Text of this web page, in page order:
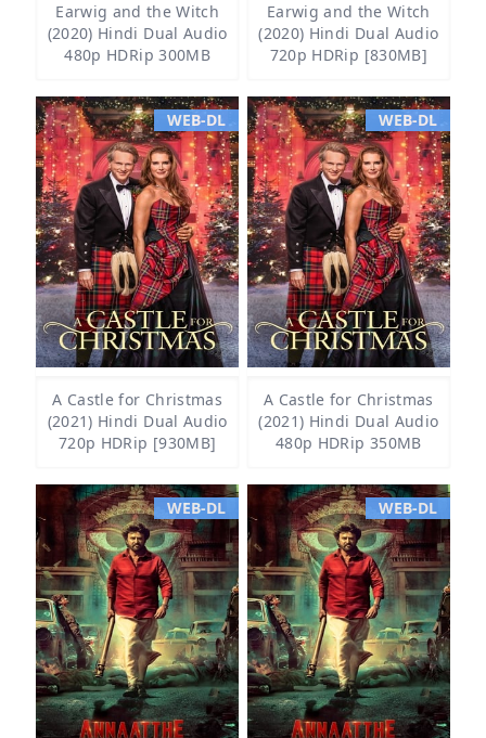
Earwig and the Witch
(2020) Hindi Dual Audio
480p HDRip 300MB
Earwig and the Witch
(2020) Hindi Dual Audio
720p HDRip [830MB]
WEB-DL
A Castle for Christmas
(2021) Hindi Dual Audio
720p HDRip [930MB]
WEB-DL
A Castle for Christmas
(2021) Hindi Dual Audio
480p HDRip 350MB
WEB-DL WEB-DL